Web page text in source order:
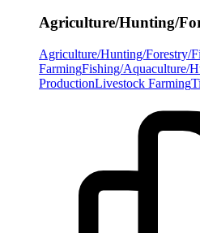
Agriculture/Hunting/
Agriculture/Hunting/Forestry/
FarmingFishing/Aquaculture/
ProductionLivestock Farming